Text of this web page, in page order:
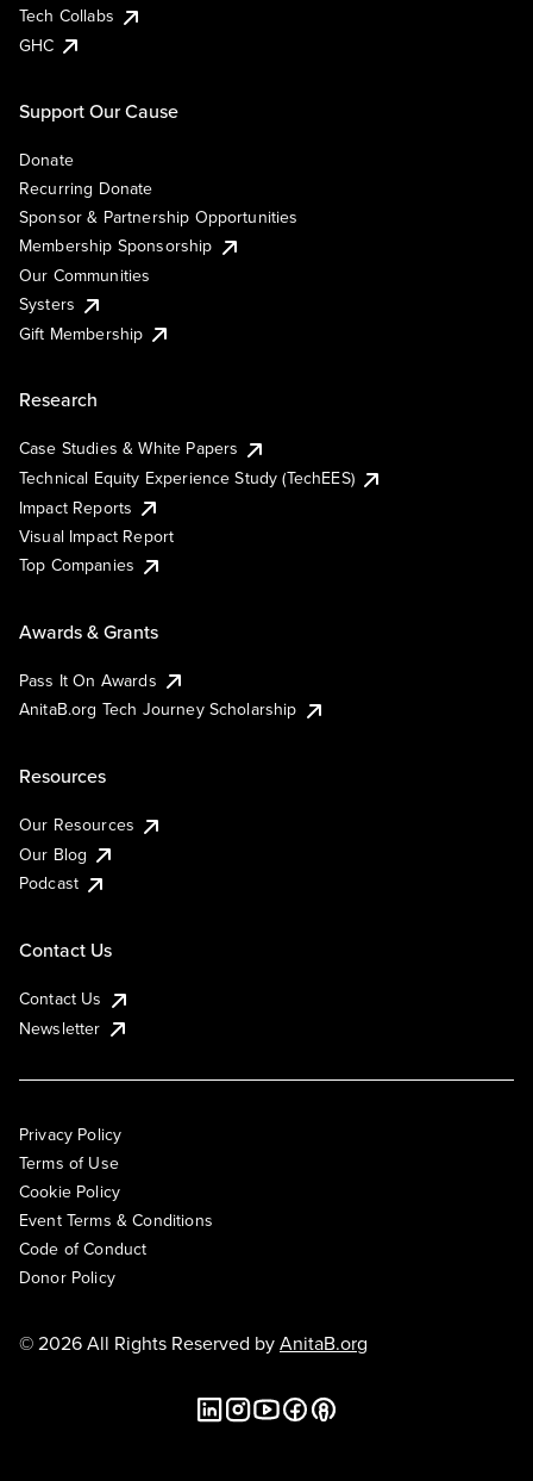
Tech Collabs
GHC
Support Our Cause
Donate
Recurring Donate
Sponsor & Partnership Opportunities
Membership Sponsorship
Our Communities
Systers
Gift Membership
Research
Case Studies & White Papers
Technical Equity Experience Study (TechEES)
Impact Reports
Visual Impact Report
Top Companies
Awards & Grants
Pass It On Awards
AnitaB.org Tech Journey Scholarship
Resources
Our Resources
Our Blog
Podcast
Contact Us
Contact Us
Newsletter
Privacy Policy
Terms of Use
Cookie Policy
Event Terms & Conditions
Code of Conduct
Donor Policy
© 2026 All Rights Reserved byAnitaB.org